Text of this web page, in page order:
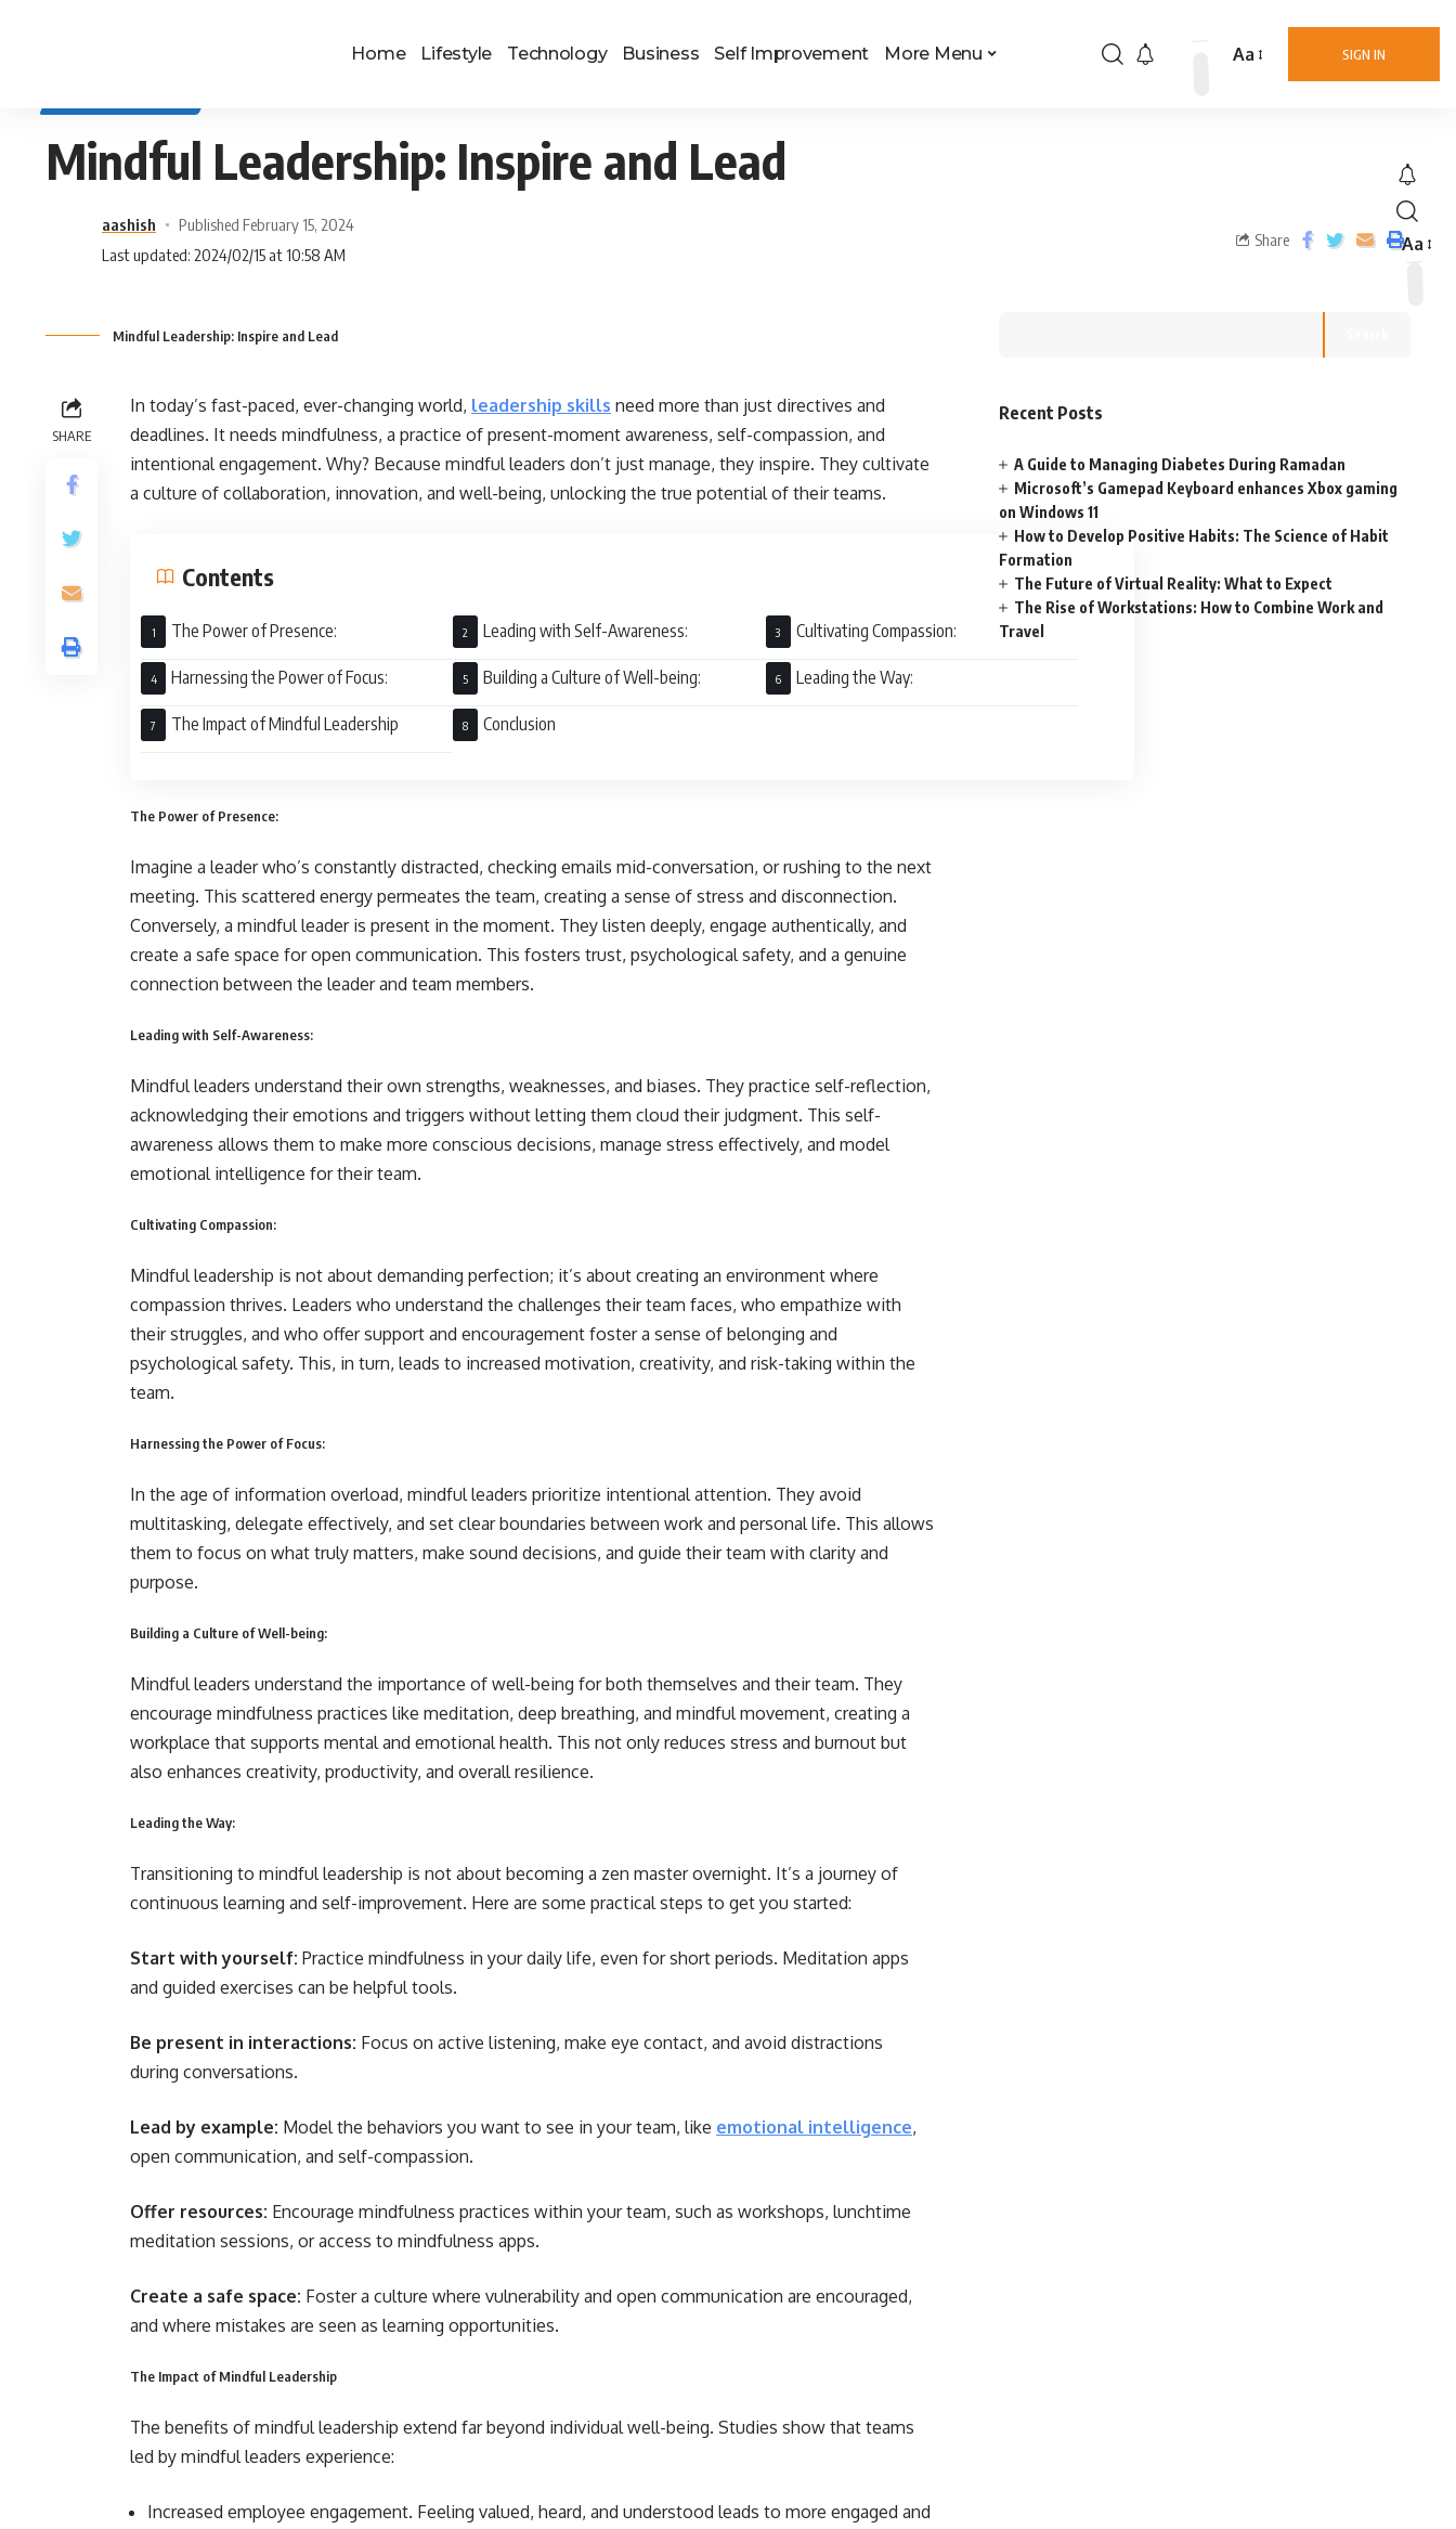
Home Lifestyle Technology Business Self Improvement More Menu SIGN IN
Aa
Aa
Mindful Leadership: Inspire and Lead
aashish
Published February 15, 2024
Last updated: 2024/02/15 at 10:58 AM
Share
Mindful Leadership: Inspire and Lead
SHARE
In today’s fast-paced, ever-changing world, leadership skills need more than just directives and
deadlines. It needs mindfulness, a practice of present-moment awareness, self-compassion, and
intentional engagement. Why? Because mindful leaders don’t just manage, they inspire. They cultivate
a culture of collaboration, innovation, and well-being, unlocking the true potential of their teams.
Contents
The Power of Presence: Leading with Self-Awareness: Cultivating Compassion:
Harnessing the Power of Focus: Building a Culture of Well-being: Leading the Way:
The Impact of Mindful Leadership Conclusion
The Power of Presence:
Imagine a leader who’s constantly distracted, checking emails mid-conversation, or rushing to the next
meeting. This scattered energy permeates the team, creating a sense of stress and disconnection.
Conversely, a mindful leader is present in the moment. They listen deeply, engage authentically, and
create a safe space for open communication. This fosters trust, psychological safety, and a genuine
connection between the leader and team members.
Leading with Self-Awareness:
Mindful leaders understand their own strengths, weaknesses, and biases. They practice self-reflection,
acknowledging their emotions and triggers without letting them cloud their judgment. This self-
awareness allows them to make more conscious decisions, manage stress effectively, and model
emotional intelligence for their team.
Cultivating Compassion:
Mindful leadership is not about demanding perfection; it’s about creating an environment where
compassion thrives. Leaders who understand the challenges their team faces, who empathize with
their struggles, and who offer support and encouragement foster a sense of belonging and
psychological safety. This, in turn, leads to increased motivation, creativity, and risk-taking within the
team.
Harnessing the Power of Focus:
In the age of information overload, mindful leaders prioritize intentional attention. They avoid
multitasking, delegate effectively, and set clear boundaries between work and personal life. This allows
them to focus on what truly matters, make sound decisions, and guide their team with clarity and
purpose.
Building a Culture of Well-being:
Mindful leaders understand the importance of well-being for both themselves and their team. They
encourage mindfulness practices like meditation, deep breathing, and mindful movement, creating a
workplace that supports mental and emotional health. This not only reduces stress and burnout but
also enhances creativity, productivity, and overall resilience.
Leading the Way:
Transitioning to mindful leadership is not about becoming a zen master overnight. It’s a journey of
continuous learning and self-improvement. Here are some practical steps to get you started:
Start with yourself: Practice mindfulness in your daily life, even for short periods. Meditation apps
and guided exercises can be helpful tools.
Be present in interactions: Focus on active listening, make eye contact, and avoid distractions
during conversations.
Lead by example: Model the behaviors you want to see in your team, like emotional intelligence,
open communication, and self-compassion.
Offer resources: Encourage mindfulness practices within your team, such as workshops, lunchtime
meditation sessions, or access to mindfulness apps.
Create a safe space: Foster a culture where vulnerability and open communication are encouraged,
and where mistakes are seen as learning opportunities.
The Impact of Mindful Leadership
The benefits of mindful leadership extend far beyond individual well-being. Studies show that teams
led by mindful leaders experience:
Increased employee engagement. Feeling valued, heard, and understood leads to more engaged and
Recent Posts
A Guide to Managing Diabetes During Ramadan
Microsoft’s Gamepad Keyboard enhances Xbox gaming
on Windows 11
How to Develop Positive Habits: The Science of Habit
Formation
The Future of Virtual Reality: What to Expect
The Rise of Workstations: How to Combine Work and
Travel